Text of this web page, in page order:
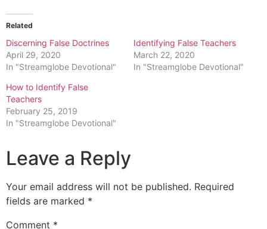
Related
Discerning False Doctrines
April 29, 2020
In "Streamglobe Devotional"
Identifying False Teachers
March 22, 2020
In "Streamglobe Devotional"
How to Identify False
Teachers
February 25, 2019
In "Streamglobe Devotional"
Leave a Reply
Your email address will not be published. Required
fields are marked *
Comment *